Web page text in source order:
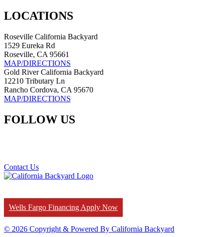
LOCATIONS
Roseville California Backyard
1529 Eureka Rd
Roseville, CA 95661
MAP/DIRECTIONS
Gold River California Backyard
12210 Tributary Ln
Rancho Cordova, CA 95670
MAP/DIRECTIONS
FOLLOW US
Contact Us
Wells Fargo Financing Apply Now
© 2026 Copyright & Powered By California Backyard